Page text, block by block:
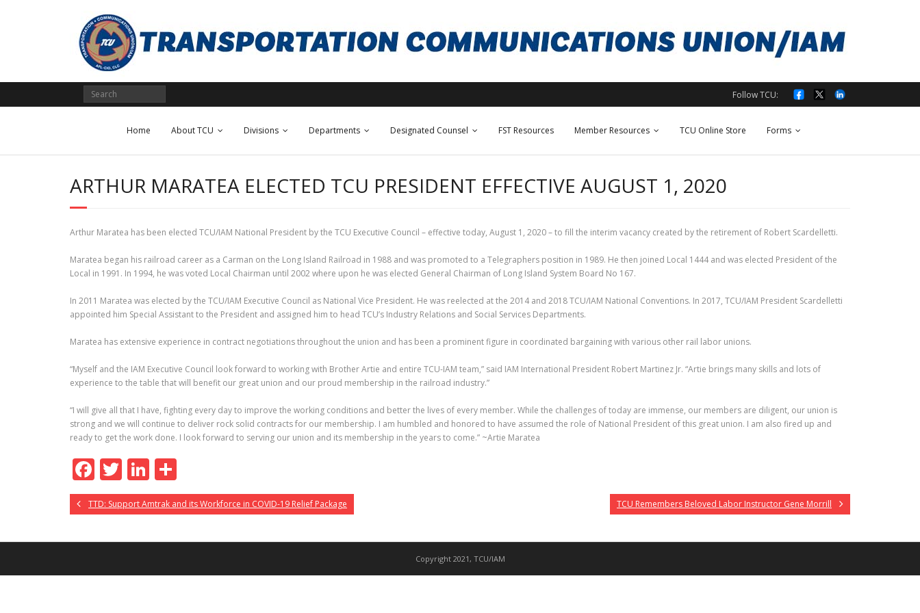
Follow TCU:
Home About TCU Divisions Departments Designated Counsel FST Resources Member Resources TCU Online Store Forms
ARTHUR MARATEA ELECTED TCU PRESIDENT EFFECTIVE AUGUST 1, 2020
Arthur Maratea has been elected TCU/IAM National President by the TCU Executive Council – effective today, August 1, 2020 – to fill the interim vacancy created by the retirement of Robert Scardelletti.
Maratea began his railroad career as a Carman on the Long Island Railroad in 1988 and was promoted to a Telegraphers position in 1989. He then joined Local 1444 and was elected President of the
Local in 1991. In 1994, he was voted Local Chairman until 2002 where upon he was elected General Chairman of Long Island System Board No 167.
In 2011 Maratea was elected by the TCU/IAM Executive Council as National Vice President. He was reelected at the 2014 and 2018 TCU/IAM National Conventions. In 2017, TCU/IAM President Scardelletti
appointed him Special Assistant to the President and assigned him to head TCU’s Industry Relations and Social Services Departments.
Maratea has extensive experience in contract negotiations throughout the union and has been a prominent figure in coordinated bargaining with various other rail labor unions.
“Myself and the IAM Executive Council look forward to working with Brother Artie and entire TCU-IAM team,” said IAM International President Robert Martinez Jr. “Artie brings many skills and lots of
experience to the table that will benefit our great union and our proud membership in the railroad industry.”
“I will give all that I have, fighting every day to improve the working conditions and better the lives of every member. While the challenges of today are immense, our members are diligent, our union is
strong and we will continue to deliver rock solid contracts for our membership. I am humbled and honored to have assumed the role of National President of this great union. I am also fired up and
ready to get the work done. I look forward to serving our union and its membership in the years to come.” ~Artie Maratea
F
ac
e
b
o
T
w
itt
er
Li
n
k
e
n
h
ar
e
TTD: Support Amtrak and its Workforce in COVID-19 Relief Package TCU Remembers Beloved Labor Instructor Gene Morrill
Copyright 2021, TCU/IAM